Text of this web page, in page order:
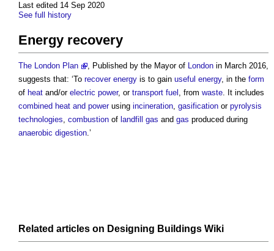
Last edited 14 Sep 2020
See full history
Energy recovery
The London Plan , Published by the Mayor of London in March 2016,
suggests that: ‘To recover energy is to gain useful energy, in the form
of heat and/or electric power, or transport fuel , from waste. It includes
combined heat and powerusing incineration, gasification or pyrolysis
technologies, combustion of landfill gas and gas produced during
anaerobic digestion.’
Related articles on Designing Buildings Wiki